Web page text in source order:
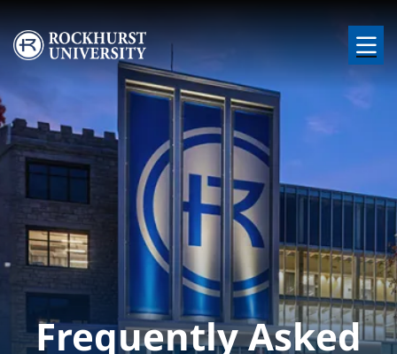
Skip to main content
Image
Frequently Asked